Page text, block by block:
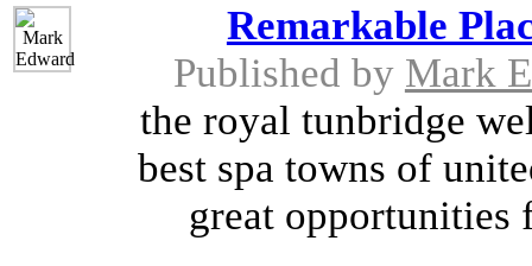
Remarkable
Published by Mark
the royal tunbridge
best spa towns of
great opportunities